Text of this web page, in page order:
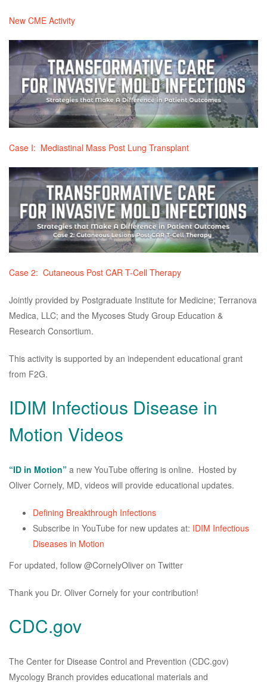
New CME Activity
Case I: Mediastinal Mass Post Lung Transplant
Case 2: Cutaneous Post CAR T-Cell Therapy
Jointly provided by Postgraduate Institute for Medicine; Terranova
Medica, LLC; and the Mycoses Study Group Education &
Research Consortium.
This activity is supported by an independent educational grant
from F2G.
IDIM Infectious Disease in
Motion Videos
“ID in Motion” a new YouTube offering is online. Hosted by
Oliver Cornely, MD, videos will provide educational updates.
Defining Breakthrough Infections
Subscribe in YouTube for new updates at: IDIM Infectious
Diseases in Motion
For updated, follow @CornelyOliver on Twitter
Thank you Dr. Oliver Cornely for your contribution!
CDC.gov
The Center for Disease Control and Prevention (CDC.gov)
Mycology Branch provides educational materials and